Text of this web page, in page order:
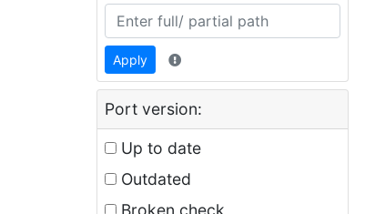
Apply
Port version:
Up to date
Outdated
Broken check